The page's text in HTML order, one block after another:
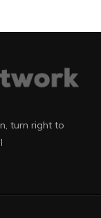
turn right to